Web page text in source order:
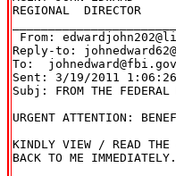
REGIONAL  DIRECTOR
From:
Reply-to:
To:  johnedward@fbi.gov
Sent: 3/19/2011
Subj: FROM THE
URGENT ATTENTION:
KINDLY VIEW / READ THE
BACK TO ME IMMEDIATELY.